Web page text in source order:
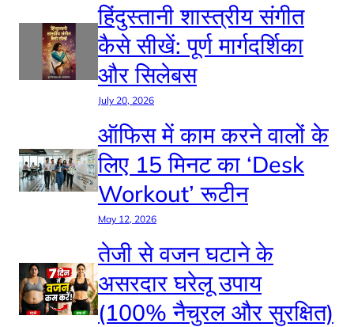
हिंदुस्तानी शास्त्रीय संगीत
कैसे सीखें: पूर्ण मार्गदर्शिका
और सिलेबस
July 20, 2026
ऑफिस में काम करने वालों के
लिए 15 मिनट का ‘Desk
Workout’ रूटीन
May 12, 2026
तेजी से वजन घटाने के
असरदार घरेलू उपाय
(100% नैचुरल और सुरक्षित)